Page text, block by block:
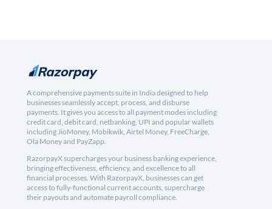
A comprehensive payments suite in India designed to help
businesses seamlessly accept, process, and disburse
payments. It gives you access to all payment modes including
credit card, debit card, netbanking, UPI and popular wallets
including JioMoney, Mobikwik, Airtel Money, FreeCharge,
Ola Money and PayZapp.
RazorpayX supercharges your business banking experience,
bringing effectiveness, efficiency, and excellence to all
financial processes. With RazorpayX, businesses can get
access to fully-functional current accounts, supercharge
their payouts and automate payroll compliance.